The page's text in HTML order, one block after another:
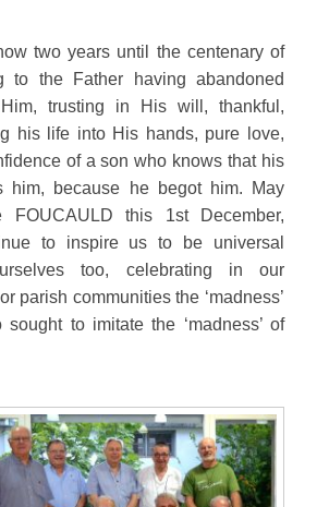
two years until the centenary of
to the Father having abandoned
trusting in His will, thankful,
his life into His hands, pure love,
of a son who knows that his
him, because he begot him. May
FOUCAULD this 1st December,
to inspire us to be universal
too, celebrating in our
parish communities the ‘madness’
to imitate the ‘madness’ of